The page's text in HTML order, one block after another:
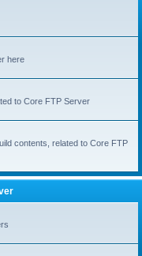
here
to Core FTP Server
contents, related to Core FTP